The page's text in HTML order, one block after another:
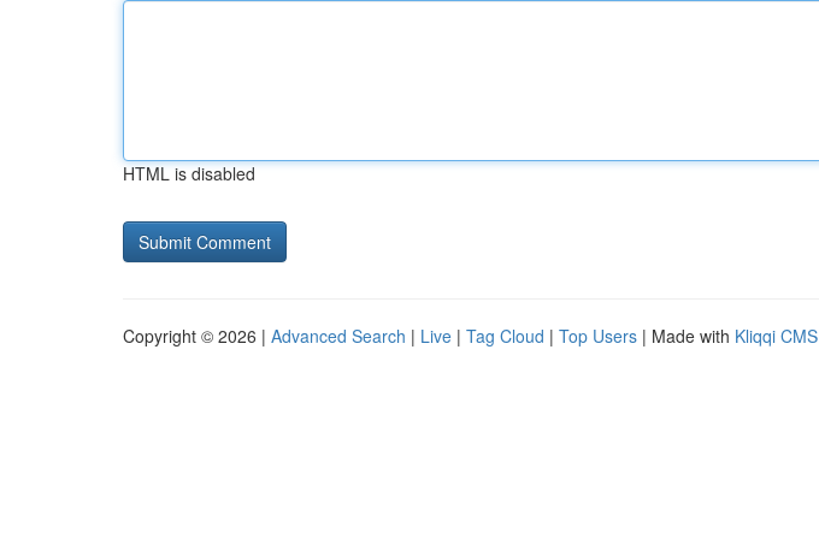
HTML is disabled
Copyright © 2026 | Advanced Search | Live | Tag Cloud | Top Users | Made with Kliqqi CMS